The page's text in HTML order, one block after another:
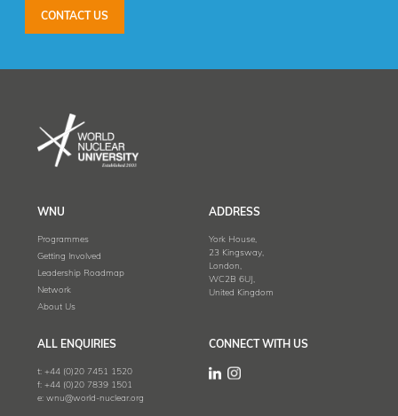
CONTACT US
WNU
Programmes
Getting Involved
Leadership Roadmap
Network
About Us
ADDRESS
York House,
23 Kingsway,
London,
WC2B 6UJ,
United Kingdom
ALL ENQUIRIES
t: +44 (0)20 7451 1520
f: +44 (0)20 7839 1501
e: wnu@world-nuclear.org
CONNECT WITH US